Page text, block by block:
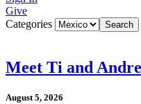
Give
Categories
Meet Ti and
August 5, 2026